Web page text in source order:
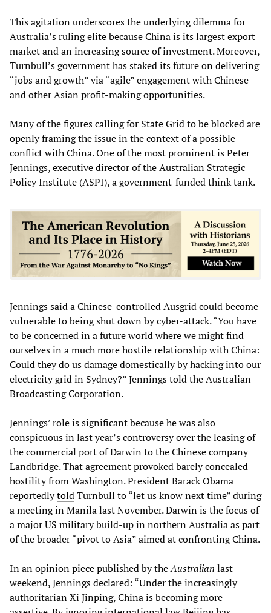
This agitation underscores the underlying dilemma for
Australia’s ruling elite because China is its largest export
market and an increasing source of investment. Moreover,
Turnbull’s government has staked its future on delivering
“jobs and growth” via “agile” engagement with Chinese
and other Asian profit-making opportunities.
Many of the figures calling for State Grid to be blocked are
openly framing the issue in the context of a possible
conflict with China. One of the most prominent is Peter
Jennings, executive director of the Australian Strategic
Policy Institute (ASPI), a government-funded think tank.
Jennings said a Chinese-controlled Ausgrid could become
vulnerable to being shut down by cyber-attack. “You have
to be concerned in a future world where we might find
ourselves in a much more hostile relationship with China:
Could they do us damage domestically by hacking into our
electricity grid in Sydney?” Jennings told the Australian
Broadcasting Corporation.
Jennings’ role is significant because he was also
conspicuous in last year’s controversy over the leasing of
the commercial port of Darwin to the Chinese company
Landbridge. That agreement provoked barely concealed
hostility from Washington. President Barack Obama
reportedlytoldTurnbull to “let us know next time” during
a meeting in Manila last November. Darwin is the focus of
a major US military build-up in northern Australia as part
of the broader “pivot to Asia” aimed at confronting China.
In an opinion piece published by theAustralian last
weekend, Jennings declared: “Under the increasingly
authoritarian Xi Jinping, China is becoming more